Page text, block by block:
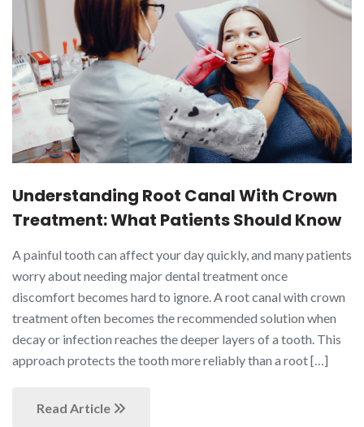
Understanding Root Canal With Crown
Treatment: What Patients Should Know
A painful tooth can affect your day quickly, and many patients
worry about needing major dental treatment once
discomfort becomes hard to ignore. A root canal with crown
treatment often becomes the recommended solution when
decay or infection reaches the deeper layers of a tooth. This
approach protects the tooth more reliably than a root […]
Read Article